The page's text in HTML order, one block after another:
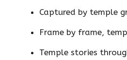
Captured by temple
Frame by frame,
Temple stories